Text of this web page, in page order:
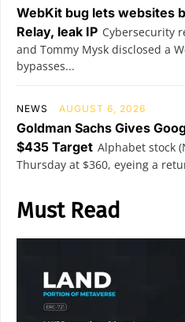
WebKit bug lets websites
Relay, leak IP Cybersecurity
and Tommy Mysk disclosed a
bypasses...
NEWS AUGUST 6, 2026
Goldman Sachs Gives
$435 Target Alphabet stock
Thursday at $360, eyeing a
Must Read